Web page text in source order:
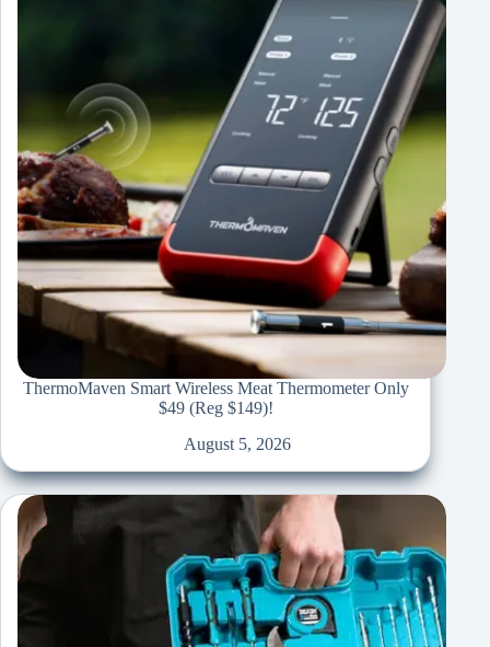
ThermoMaven Smart Wireless Meat Thermometer Only
$49 (Reg $149)!
August 5, 2026